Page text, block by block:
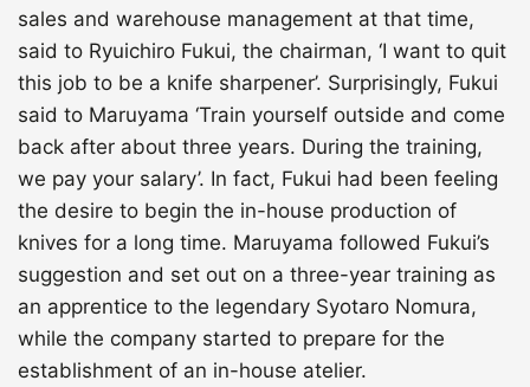
sales and warehouse management at that time,
said to Ryuichiro Fukui, the chairman, ‘I want to quit
this job to be a knife sharpener’. Surprisingly, Fukui
said to Maruyama ‘Train yourself outside and come
back after about three years. During the training,
we pay your salary’. In fact, Fukui had been feeling
the desire to begin the in-house production of
knives for a long time. Maruyama followed Fukui’s
suggestion and set out on a three-year training as
an apprentice to the legendary Syotaro Nomura,
while the company started to prepare for the
establishment of an in-house atelier.